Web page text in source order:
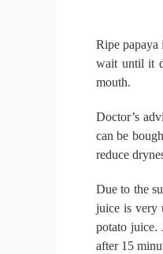
Ripe
wait until it
mouth.
Doctor’s
can be
reduce
Due to the
juice is very
potato juice.
after 15